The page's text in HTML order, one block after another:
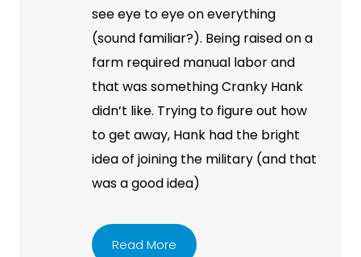
see eye to eye on everything
(sound familiar?). Being raised on a
farm required manual labor and
that was something Cranky Hank
didn’t like. Trying to figure out how
to get away, Hank had the bright
idea of joining the military (and that
was a good idea)
Read More